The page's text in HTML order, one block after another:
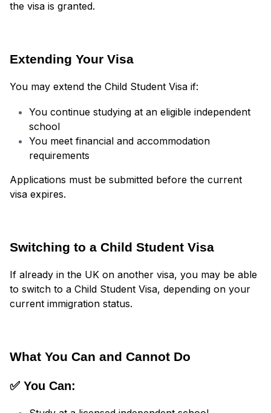
the visa is granted.
Extending Your Visa
You may extend the Child Student Visa if:
You continue studying at an eligible independent
school
You meet financial and accommodation
requirements
Applications must be submitted before the current
visa expires.
Switching to a Child Student Visa
If already in the UK on another visa, you may be able
to switch to a Child Student Visa, depending on your
current immigration status.
What You Can and Cannot Do
✅ You Can: